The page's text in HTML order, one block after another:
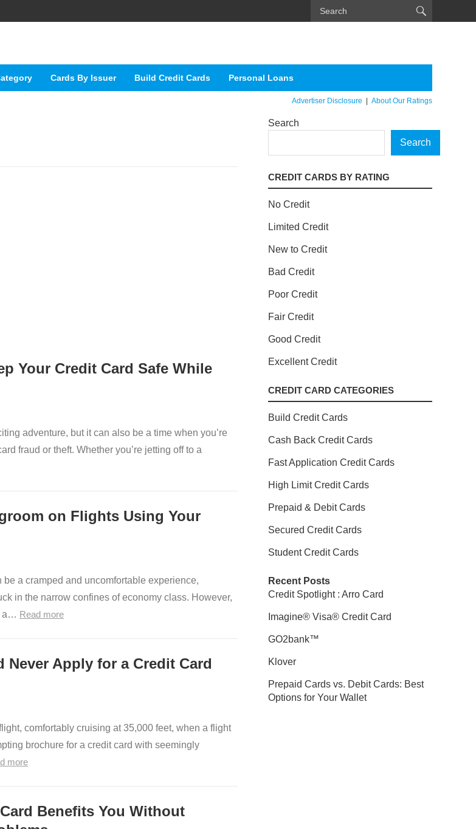
Cards By Issuer Build Credit Cards Personal Loans
Advertiser Disclosure About Our Ratings
Your Credit Card Safe While
adventure, but it can also be a time when you’re
fraud or theft. Whether you’re jetting off to a
on Flights Using Your
be a cramped and uncomfortable experience,
in the narrow confines of economy class. However,
a… Read more
Never Apply for a Credit Card
comfortably cruising at 35,000 feet, when a flight
brochure for a credit card with seemingly
more
Benefits You Without
Search
Search
CREDIT CARDS BY RATING
No Credit
Limited Credit
New to Credit
Bad Credit
Poor Credit
Fair Credit
Good Credit
Excellent Credit
CREDIT CARD CATEGORIES
Build Credit Cards
Cash Back Credit Cards
Fast Application Credit Cards
High Limit Credit Cards
Prepaid & Debit Cards
Secured Credit Cards
Student Credit Cards
Recent Posts
Credit Spotlight : Arro Card
Imagine® Visa® Credit Card
GO2bank™
Klover
Prepaid Cards vs. Debit Cards: Best
Options for Your Wallet